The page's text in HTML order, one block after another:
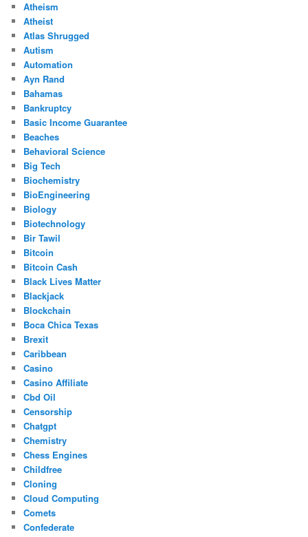
Atheism
Atheist
Atlas Shrugged
Autism
Automation
Ayn Rand
Bahamas
Bankruptcy
Basic Income Guarantee
Beaches
Behavioral Science
Big Tech
Biochemistry
BioEngineering
Biology
Biotechnology
Bir Tawil
Bitcoin
Bitcoin Cash
Black Lives Matter
Blackjack
Blockchain
Boca Chica Texas
Brexit
Caribbean
Casino
Casino Affiliate
Cbd Oil
Censorship
Chatgpt
Chemistry
Chess Engines
Childfree
Cloning
Cloud Computing
Comets
Confederate